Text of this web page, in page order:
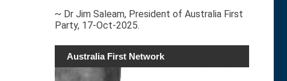
~ Dr Jim Saleam, President of Australia First
Party, 17-Oct-2025.
Australia First Network